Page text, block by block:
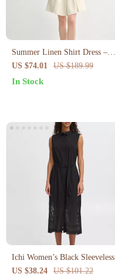
Summer Linen Shirt Dress –
Curve-Flattering Midi with
Empire Waist
US $74.01 US $189.99
In Stock
Ichi Women’s Black Sleeveless
Dress
US $38.24 US $101.22